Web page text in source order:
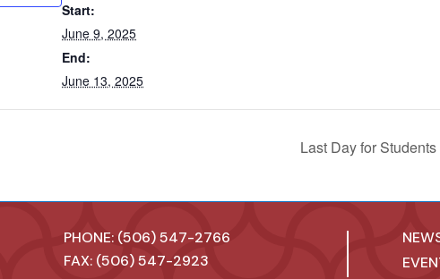
Start:
June 9, 2025
End:
June 13, 2025
Last Day for
PHONE: (506) 547-2766
FAX: (506) 547-2923